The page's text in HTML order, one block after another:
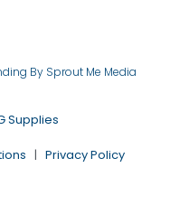
By Sprout Me Media
Supplies
| Privacy Policy